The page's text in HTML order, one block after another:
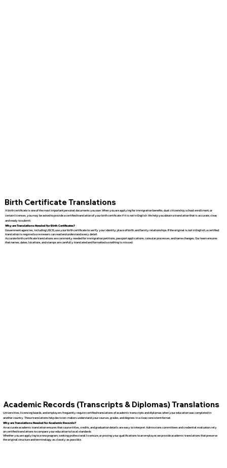
Birth Certificate Translations
A birth certificate is one of the most important personal documents you own. When you are applying for immigration benefits, dual citizenship, school enrollment, or
certain licenses, you may be asked to provide a certified translation of your birth certificate if it is not in English. We help you obtain a translation that is accurate, clear,
and ready to submit.
Why are Translations Needed for Birth Certificates?
Government agencies, including USCIS, use your birth certificate to verify your identity, place of birth, and family relationships. If the original is not in English, a certified
translation is required so reviewers can read and understand every detail.
Accurate birth certificate translations are commonly needed for immigration petitions, passport applications, consular processes, and name changes. Our team ensures
that names, dates, locations, and stamps are carefully translated and formatted so nothing is missed.
Academic Records (Transcripts & Diplomas) Translations
Universities, licensing boards, and employers frequently require certified translations of academic transcripts and diplomas when your education was completed in
another country. These translations help decision-makers understand your courses, grades, and degrees in a clear, consistent format.
Why are Translations Needed for Academic Records?
An accurate academic translation ensures that course titles, credits, and graduation details are easy to interpret. Admissions committees and credential evaluators rely
on certified translations to compare your education to local standards.
Whether you are applying to a new program, seeking professional licensure, or proving your qualifications to an employer, we provide academic translations that preserve
the original structure and terminology as closely as possible.